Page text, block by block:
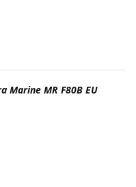
Marine MR F80B EU